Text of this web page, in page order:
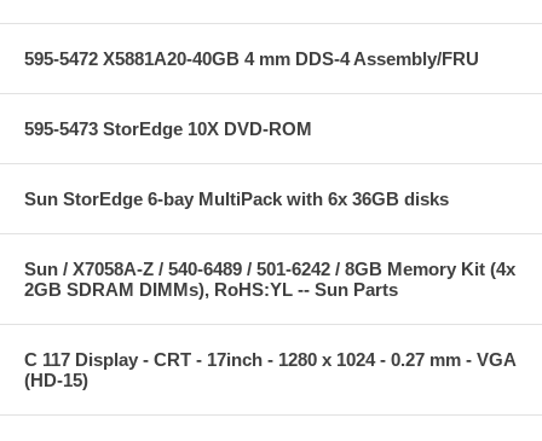
595-5472 X5881A20-40GB 4 mm DDS-4 Assembly/FRU
595-5473 StorEdge 10X DVD-ROM
Sun StorEdge 6-bay MultiPack with 6x 36GB disks
Sun / X7058A-Z / 540-6489 / 501-6242 / 8GB Memory Kit (4x
2GB SDRAM DIMMs), RoHS:YL -- Sun Parts
C 117 Display - CRT - 17inch - 1280 x 1024 - 0.27 mm - VGA
(HD-15)